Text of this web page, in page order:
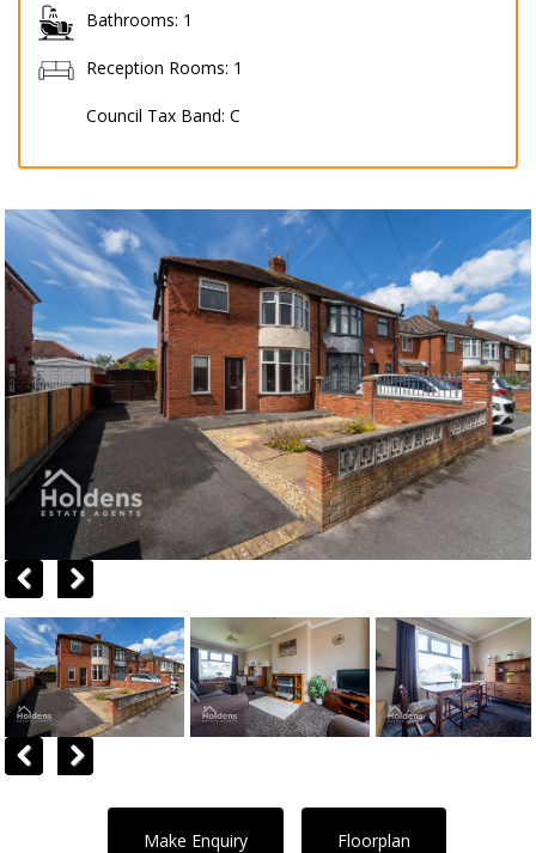
Bathrooms: 1
Reception Rooms: 1
Council Tax Band: C
Make Enquiry Floorplan